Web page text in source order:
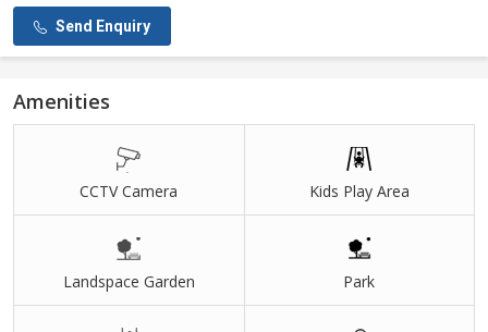
Send Enquiry
Amenities
CCTV Camera Kids Play Area
Landspace Garden Park